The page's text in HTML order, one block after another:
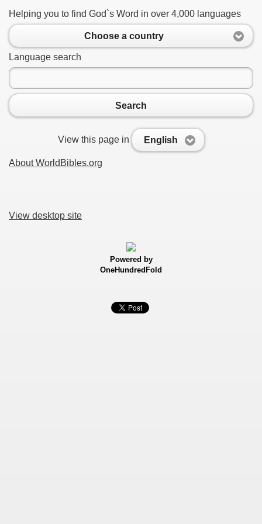
Helping you to find God`s Word in over 4,000 languages
Choose a country
Language search
Search
View this page in English
About WorldBibles.org
View desktop site
Powered by
OneHundredFold